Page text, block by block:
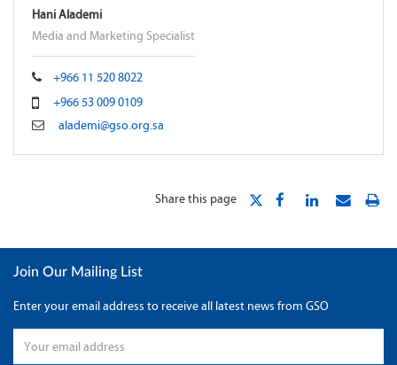
Hani Alademi
Media and Marketing Specialist
+966 11 520 8022
+966 53 009 0109
alademi@gso.org.sa
Share this page
Join Our Mailing List
Enter your email address to receive all latest news from GSO